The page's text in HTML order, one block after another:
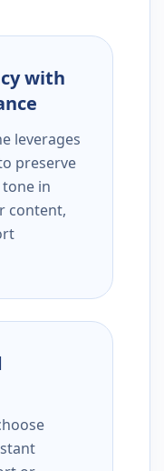
with
leverages
preserve
in
content,